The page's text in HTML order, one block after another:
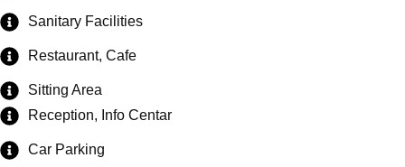
Sanitary Facilities
Restaurant, Cafe
Sitting Area
Reception, Info Centar
Car Parking